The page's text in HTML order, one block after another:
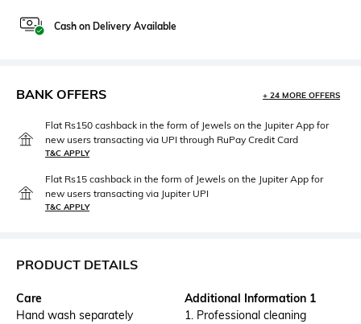
Cash on Delivery Available
BANK OFFERS + 24 MORE OFFERS
Flat Rs150 cashback in the form of Jewels on the Jupiter App for
new users transacting via UPI through RuPay Credit Card
T&C APPLY
Flat Rs15 cashback in the form of Jewels on the Jupiter App for
new users transacting via Jupiter UPI
T&C APPLY
PRODUCT DETAILS
Care
Hand wash separately
Additional Information 1
1. Professional cleaning